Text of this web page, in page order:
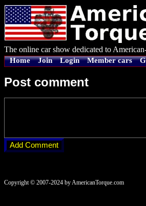
The online car show dedicated to
Home Join Login Member cars
Post comment
Copyright © 2007-2024 by AmericanTorque.com